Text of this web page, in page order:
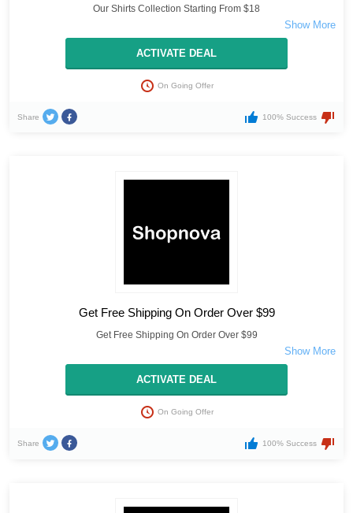
Our Shirts Collection Starting From $18
ACTIVATE DEAL
On Going Offer
Share 100% Success
Get Free Shipping On Order Over $99
Get Free Shipping On Order Over $99
ACTIVATE DEAL
On Going Offer
Share 100% Success